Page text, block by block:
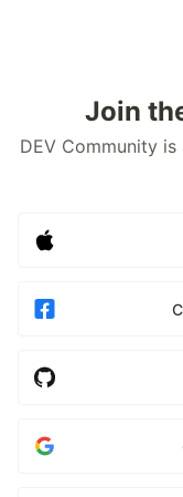
Join
DEV Community